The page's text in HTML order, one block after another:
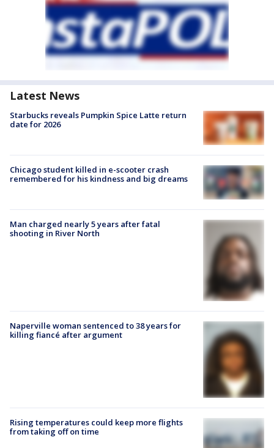
Latest News
Starbucks reveals Pumpkin Spice Latte return
date for 2026
Chicago student killed in e-scooter crash
remembered for his kindness and big dreams
Man charged nearly 5 years after fatal
shooting in River North
Naperville woman sentenced to 38 years for
killing fiancé after argument
Rising temperatures could keep more flights
from taking off on time